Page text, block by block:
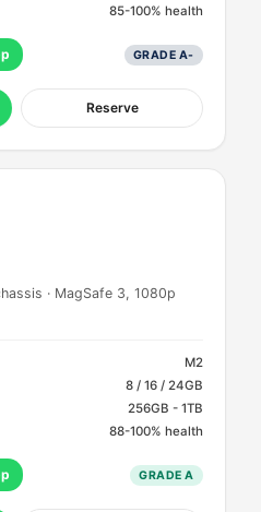
85-100% health
GRADE A-
Reserve
· MagSafe 3, 1080p
M2
8 / 16 / 24GB
256GB - 1TB
88-100% health
GRADEA